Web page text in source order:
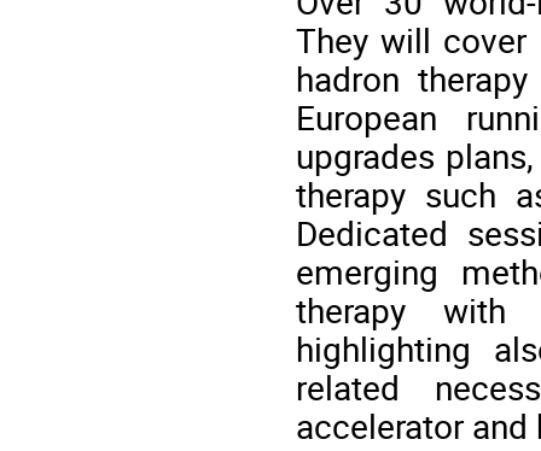
They will
hadron
European
upgrades
therapy such
Dedicated
emerging
therapy with
highlighting
related
accelerator